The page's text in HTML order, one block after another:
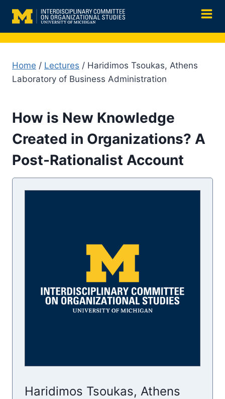
content
Home / Lectures / Haridimos Tsoukas, Athens
Laboratory of Business Administration
How is New Knowledge
Created in Organizations? A
Post-Rationalist Account
Haridimos Tsoukas, Athens